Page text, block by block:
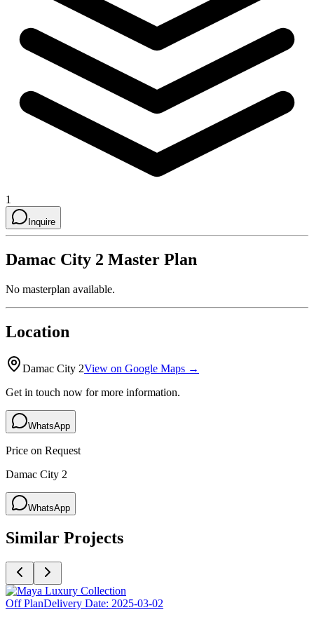
1
Inquire
Damac City 2 Master Plan
No masterplan available.
Location
Damac City 2View on Google Maps →
Get in touch now for more information.
WhatsApp
Price on Request
Damac City 2
WhatsApp
Similar Projects
Off PlanDelivery Date: 2025-03-02